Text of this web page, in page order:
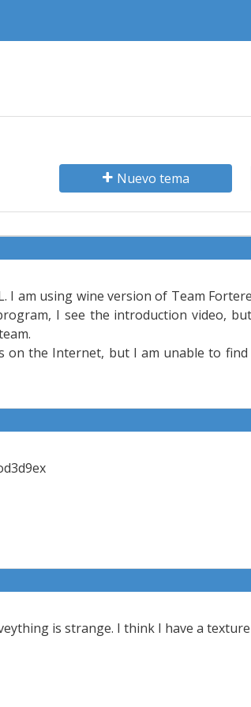
Nuevo tema
am using wine version of Team
I see the introduction video,
on the Internet, but I am unable to
is strange. I think I have a texture